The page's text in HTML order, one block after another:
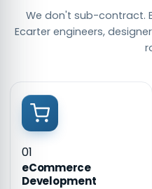
We don't sub-contract.
Ecarter engineers,
01
eCommerce
Development